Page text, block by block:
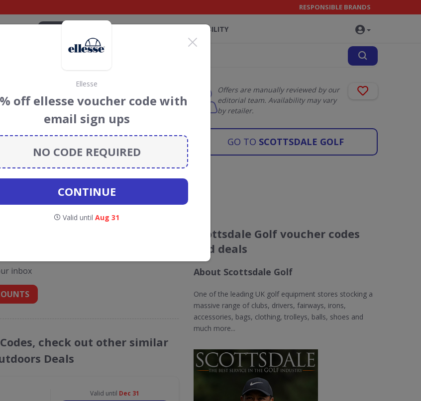
RESPONSIBLE BRANDS
SUSTAINABILITY
Discount Codes
projects every time you use our
Offers are manually reviewed by our
editorial team. Availability may vary
by retailer.
GO TO SCOTTSDALE GOLF
Scottsdale Golf
inbox
check out other similar
Deals
Valid until Dec 31
Scottsdale Golf voucher codes
and deals
About Scottsdale Golf
One of the leading UK golf equipment stores stocking a
massive range of clubs, drivers, fairways, irons,
accessories, bags, clothing, trolleys, balls, shoes and
much more...
Ellesse
off ellesse voucher code with
email sign ups
NO CODE REQUIRED
CONTINUE
Valid until Aug 31